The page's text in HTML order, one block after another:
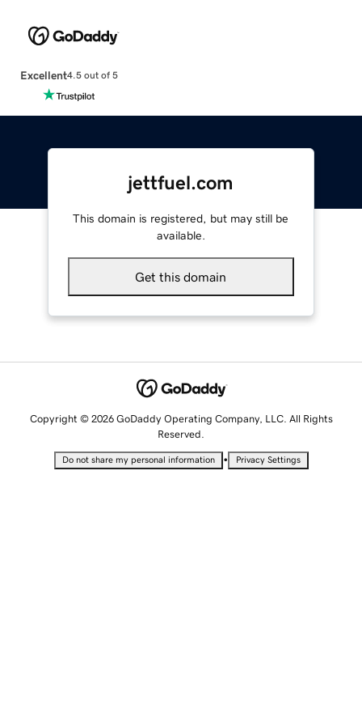
Excellent4.5 out of 5
jettfuel.com
This domain is registered, but may still be
available.
Get this domain
Copyright © 2026 GoDaddy Operating Company, LLC. All Rights
Reserved.
Do not share my personal information • Privacy Settings